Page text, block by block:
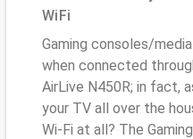
WiFi
Gaming consoles/
when connected
AirLive N450R; in fact,
your TV all over the
Wi-Fi at all? The